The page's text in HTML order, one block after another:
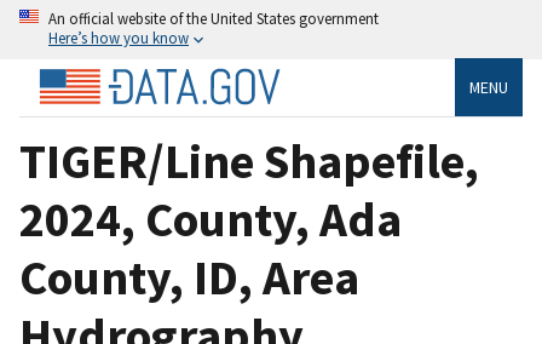
An official website of the United States government
Here’s how you know
MENU
TIGER/Line Shapefile,
2024, County, Ada
County, ID, Area